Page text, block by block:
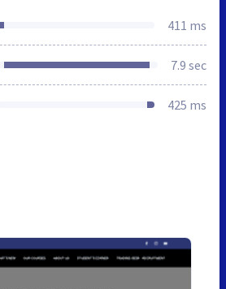
411 ms
7.9 sec
425 ms